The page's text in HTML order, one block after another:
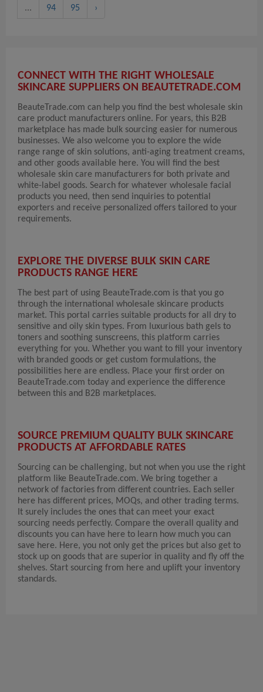
... 94 95 ›
CONNECT WITH THE RIGHT WHOLESALE
SKINCARE SUPPLIERS ON BEAUTETRADE.COM
BeauteTrade.com can help you find the best wholesale skin
care product manufacturers online. For years, this B2B
marketplace has made bulk sourcing easier for numerous
businesses. We also welcome you to explore the wide
range range of skin solutions, anti-aging treatment creams,
and other goods available here. You will find the best
wholesale skin care manufacturers for both private and
white-label goods. Search for whatever wholesale facial
products you need, then send inquiries to potential
exporters and receive personalized offers tailored to your
requirements.
EXPLORE THE DIVERSE BULK SKIN CARE
PRODUCTS RANGE HERE
The best part of using BeauteTrade.com is that you go
through the international wholesale skincare products
market. This portal carries suitable products for all dry to
sensitive and oily skin types. From luxurious bath gels to
toners and soothing sunscreens, this platform carries
everything for you. Whether you want to fill your inventory
with branded goods or get custom formulations, the
possibilities here are endless. Place your first order on
BeauteTrade.com today and experience the difference
between this and B2B marketplaces.
SOURCE PREMIUM QUALITY BULK SKINCARE
PRODUCTS AT AFFORDABLE RATES
Sourcing can be challenging, but not when you use the right
platform like BeauteTrade.com. We bring together a
network of factories from different countries. Each seller
here has different prices, MOQs, and other trading terms.
It surely includes the ones that can meet your exact
sourcing needs perfectly. Compare the overall quality and
discounts you can have here to learn how much you can
save here. Here, you not only get the prices but also get to
stock up on goods that are superior in quality and fly off the
shelves. Start sourcing from here and uplift your inventory
standards.